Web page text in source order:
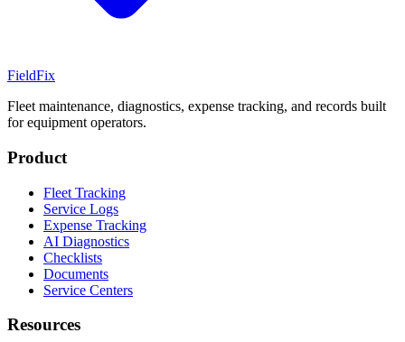
FieldFix
Fleet maintenance, diagnostics, expense tracking, and records built
for equipment operators.
Product
Fleet Tracking
Service Logs
Expense Tracking
AI Diagnostics
Checklists
Documents
Service Centers
Resources